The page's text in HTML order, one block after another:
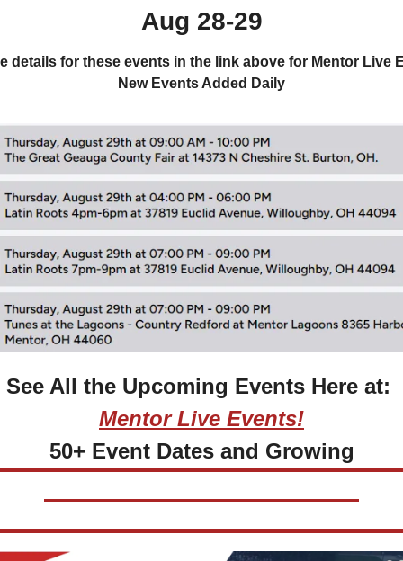
Aug 28-29
details for these events in the link above for Mentor Live
New Events Added Daily
See All the Upcoming Events Here at:
Mentor Live Events!
50+ Event Dates and Growing